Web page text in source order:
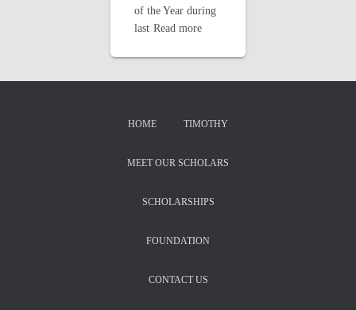
of the Year during
last Read more
HOME TIMOTHY
MEET OUR SCHOLARS
SCHOLARSHIPS
FOUNDATION
CONTACT US